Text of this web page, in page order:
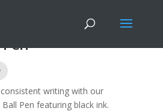
writing with our
Pen featuring black ink.